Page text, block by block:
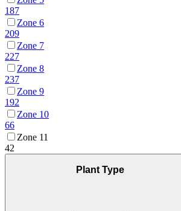
187
Zone 6
209
Zone 7
227
Zone 8
237
Zone 9
192
Zone 10
66
Zone 11
42
Plant Type